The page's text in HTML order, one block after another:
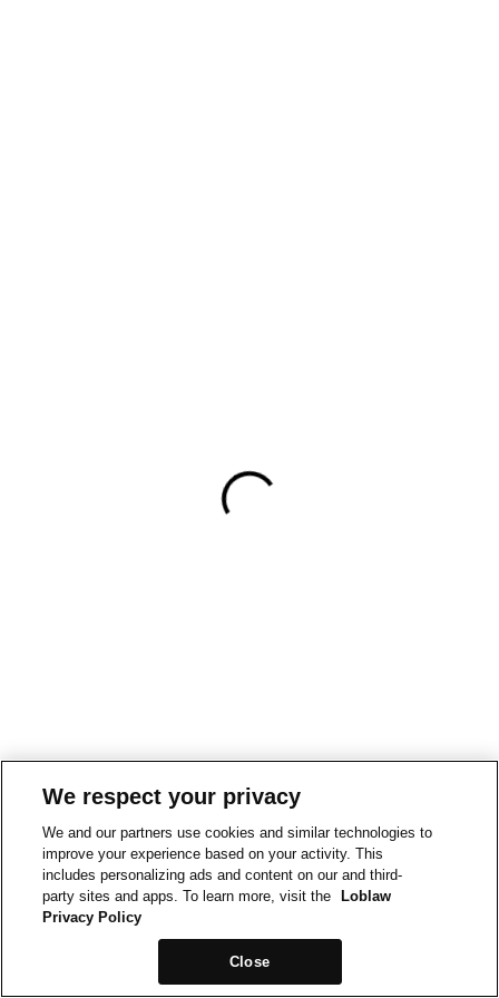
We respect your privacy
We and our partners use cookies and similar technologies to
improve your experience based on your activity. This
includes personalizing ads and content on our and third-
party sites and apps. To learn more, visit the
Loblaw
Privacy Policy
Close